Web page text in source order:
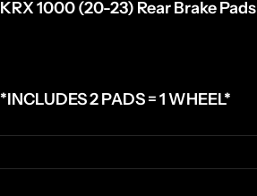
KRX 1000 (20-23) Rear Brake Pads
*INCLUDES 2 PADS = 1 WHEEL*